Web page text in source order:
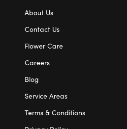
About Us
Contact Us
Flower Care
Careers
Blog
Service Areas
Terms & Conditions